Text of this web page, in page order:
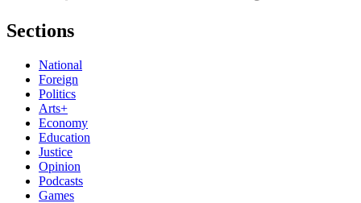
Sections
National
Foreign
Politics
Arts+
Economy
Education
Justice
Opinion
Podcasts
Games